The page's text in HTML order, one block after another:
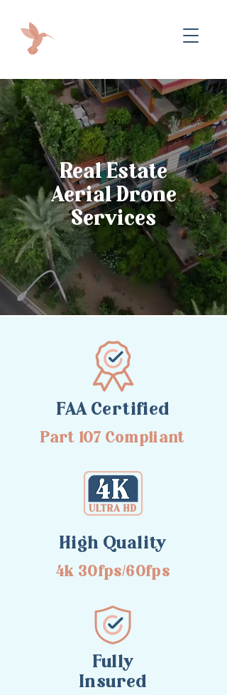
Real Estate
Aerial Drone
Services
FAA Certified
Part 107 Compliant
High Quality
4k 30fps/60fps
Fully
Insured